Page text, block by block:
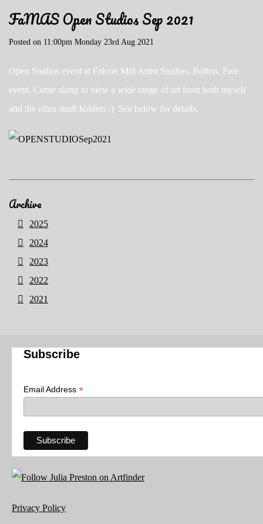
FaMAS Open Studios Sep 2021
Posted on 11:00pm Monday 23rd Aug 2021
Open Studios event at Falcon Mill Artist Studios, Bolton. Free
event. Come along to view a wide range of art from both myself
and the other studi holders :) See below for details.
Archive
2025
2024
2023
2022
2021
Subscribe
Email Address *
Privacy Policy